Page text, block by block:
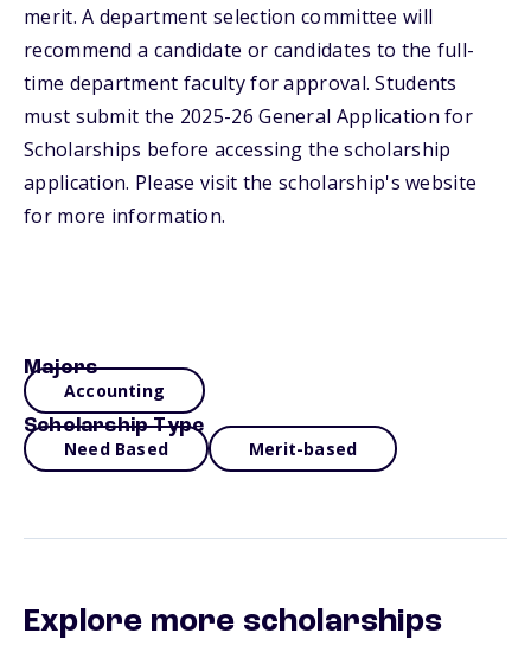
merit. A department selection committee will
recommend a candidate or candidates to the full-
time department faculty for approval. Students
must submit the 2025-26 General Application for
Scholarships before accessing the scholarship
application. Please visit the scholarship's website
for more information.
Majors
Accounting
Scholarship Type
Need Based Merit-based
Explore more scholarships